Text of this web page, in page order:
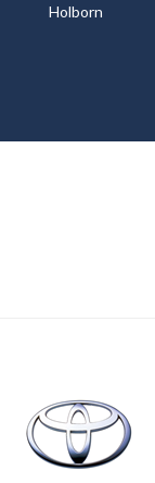
Holborn